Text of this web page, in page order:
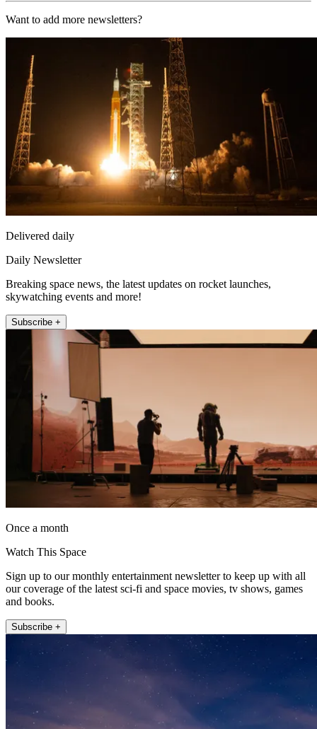
Want to add more newsletters?
Delivered daily
Daily Newsletter
Breaking space news, the latest updates on rocket launches,
skywatching events and more!
Subscribe +
Once a month
Watch This Space
Sign up to our monthly entertainment newsletter to keep up with all
our coverage of the latest sci-fi and space movies, tv shows, games
and books.
Subscribe +